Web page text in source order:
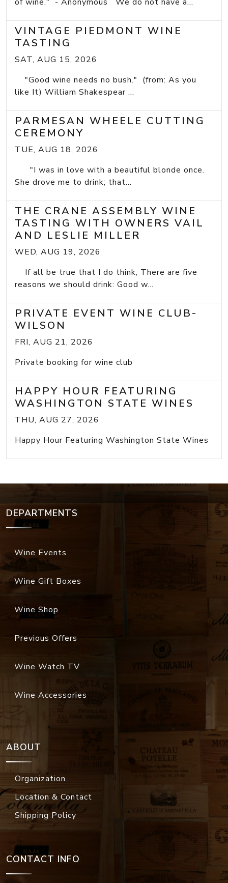
of wine." - Anonymous We do not have a...
VINTAGE PIEDMONT WINE
TASTING
SAT, AUG 15, 2026
"Good wine needs no bush." (from: As you
like It) William Shakespear ...
PARMESAN WHEELE CUTTING
CEREMONY
TUE, AUG 18, 2026
"I was in love with a beautiful blonde once.
She drove me to drink; that...
THE CRANE ASSEMBLY WINE
TASTING WITH OWNERS VAIL
AND LESLIE MILLER
WED, AUG 19, 2026
If all be true that I do think, There are five
reasons we should drink: Good w...
PRIVATE EVENT WINE CLUB-
WILSON
FRI, AUG 21, 2026
Private booking for wine club
HAPPY HOUR FEATURING
WASHINGTON STATE WINES
THU, AUG 27, 2026
Happy Hour Featuring Washington State Wines
DEPARTMENTS
Wine Events
Wine Gift Boxes
Wine Shop
Previous Offers
Wine Watch TV
Wine Accessories
ABOUT
Organization
Location & Contact
Shipping Policy
CONTACT INFO